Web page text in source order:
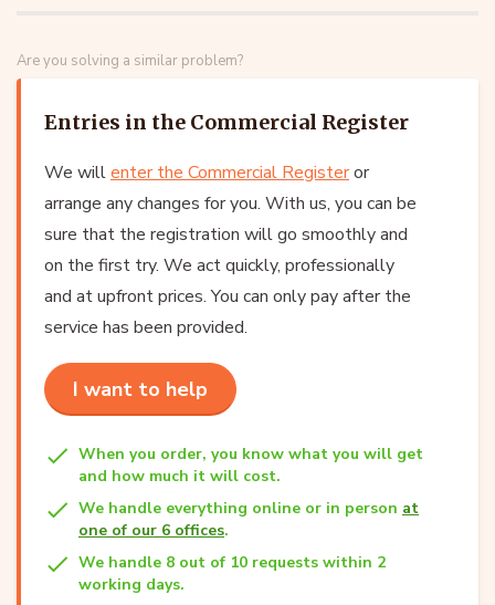
Are you solving a similar problem?
Entries in the Commercial Register
We willenter the Commercial Registeror
arrange any changes for you. With us, you can be
sure that the registration will go smoothly and
on the first try. We act quickly, professionally
and at upfront prices. You can only pay after the
service has been provided.
I want to help
When you order, you know what you will get
and how much it will cost.
We handle everything online or in person at
one of our 6 offices.
We handle 8 out of 10 requests within 2
working days.